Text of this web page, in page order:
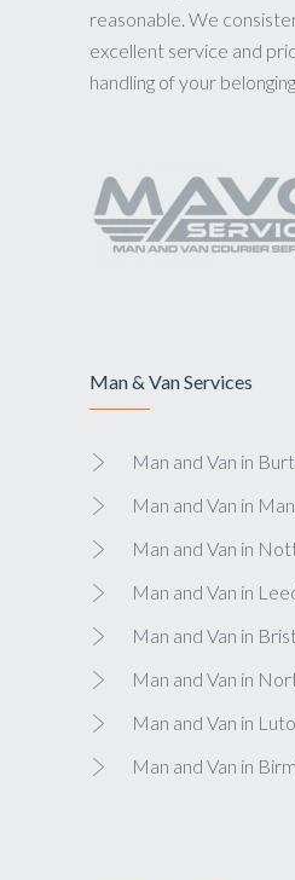
reasonable. We
excellent service and
handling of your
Man & Van Services
Man and Van in
Man and Van in
Man and Van in
Man and Van in
Man and Van in
Man and Van in
Man and Van in
Man and Van in